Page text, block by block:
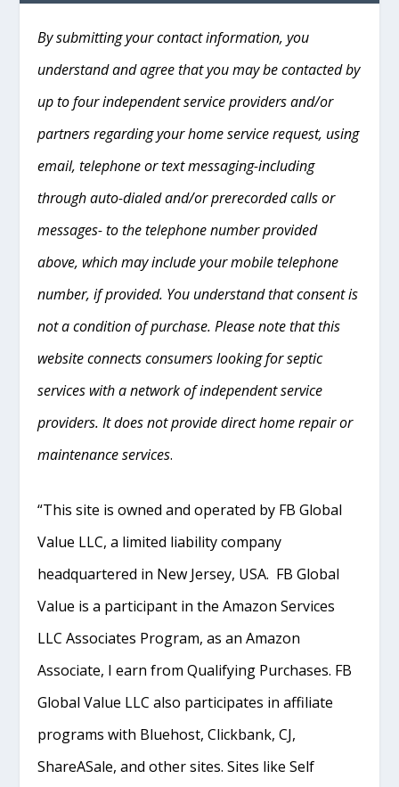
By submitting your contact information, you
understand and agree that you may be contacted by
up to four independent service providers and/or
partners regarding your home service request, using
email, telephone or text messaging-including
through auto-dialed and/or prerecorded calls or
messages- to the telephone number provided
above, which may include your mobile telephone
number, if provided. You understand that consent is
not a condition of purchase. Please note that this
website connects consumers looking for septic
services with a network of independent service
providers. It does not provide direct home repair or
maintenance services.
“This site is owned and operated by FB Global
Value LLC, a limited liability company
headquartered in New Jersey, USA. FB Global
Value is a participant in the Amazon Services
LLC Associates Program, as an Amazon
Associate, I earn from Qualifying Purchases. FB
Global Value LLC also participates in affiliate
programs with Bluehost, Clickbank, CJ,
ShareASale, and other sites. Sites like Self